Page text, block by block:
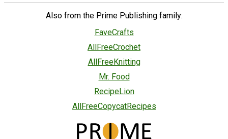
Also from the Prime Publishing family:
FaveCrafts
AllFreeCrochet
AllFreeKnitting
Mr. Food
RecipeLion
AllFreeCopycatRecipes